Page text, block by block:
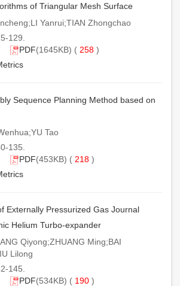
of Triangular Mesh Surface
Yanrui;TIAN Zhongchao
129.
PDF(1645KB) ( 258 )
Sequence Planning Method based on
Tao
135.
PDF(453KB) ( 218 )
Externally Pressurized Gas Journal
Helium Turbo-expander
Qiyong;ZHUANG Ming;BAI
Lilong
145.
PDF(534KB) ( 190 )